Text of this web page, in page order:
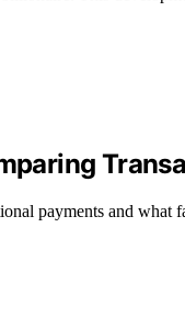
payments and what